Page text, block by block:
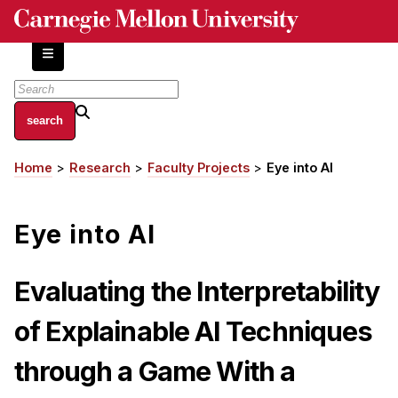
Skip
content
About
Centers and Labs
History of Human-Centered Innovation
Academics
Apply Now
HCI Courses
Independent Study
Breadcrumb
Home Research Faculty Projects Eye into AI
Eye into AI
Evaluating the Interpretability
of Explainable AI Techniques
through a Game With a